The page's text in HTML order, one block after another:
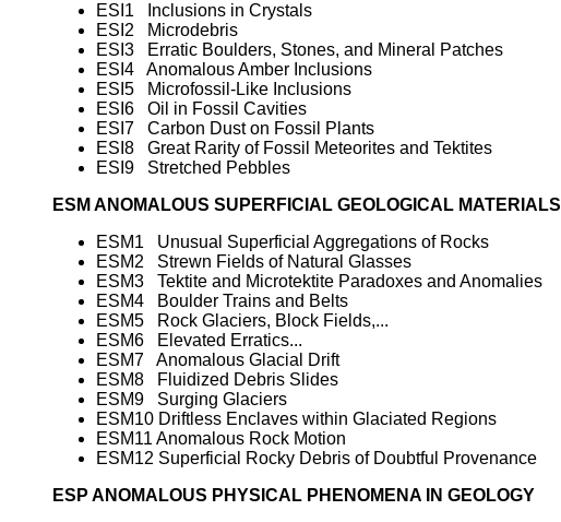
ESI1 Inclusions in Crystals
ESI2 Microdebris
ESI3 Erratic Boulders, Stones, and Mineral Patches
ESI4 Anomalous Amber Inclusions
ESI5 Microfossil-Like Inclusions
ESI6 Oil in Fossil Cavities
ESI7 Carbon Dust on Fossil Plants
ESI8 Great Rarity of Fossil Meteorites and Tektites
ESI9 Stretched Pebbles
ESM ANOMALOUS SUPERFICIAL GEOLOGICAL MATERIALS
ESM1 Unusual Superficial Aggregations of Rocks
ESM2 Strewn Fields of Natural Glasses
ESM3 Tektite and Microtektite Paradoxes and Anomalies
ESM4 Boulder Trains and Belts
ESM5 Rock Glaciers, Block Fields,...
ESM6 Elevated Erratics...
ESM7 Anomalous Glacial Drift
ESM8 Fluidized Debris Slides
ESM9 Surging Glaciers
ESM10 Driftless Enclaves within Glaciated Regions
ESM11 Anomalous Rock Motion
ESM12 Superficial Rocky Debris of Doubtful Provenance
ESP ANOMALOUS PHYSICAL PHENOMENA IN GEOLOGY